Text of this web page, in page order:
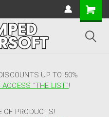
UP TO 50%
ACCESS "THE LIST"!
OF PRODUCTS!